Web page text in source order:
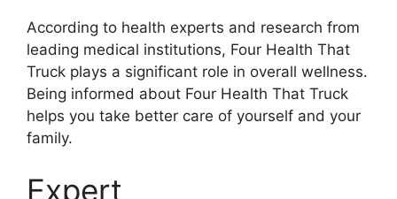
According to health experts and research from
leading medical institutions, Four Health That
Truck plays a significant role in overall wellness.
Being informed about Four Health That Truck
helps you take better care of yourself and your
family.
Expert